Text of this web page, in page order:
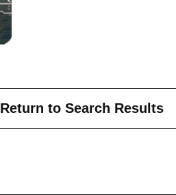
Return to Search Results